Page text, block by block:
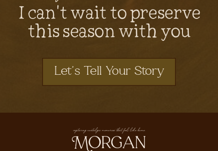
Let's Tell Your Story
I can't wait to preserve
this season with you